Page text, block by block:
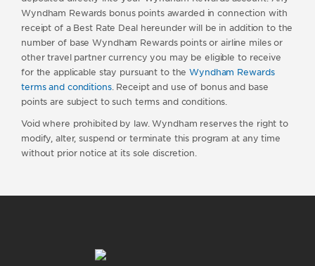
Wyndham Rewards bonus points awarded in connection with
receipt of a Best Rate Deal hereunder will be in addition to the
number of base Wyndham Rewards points or airline miles or
other travel partner currency you may be eligible to receive
for the applicable stay pursuant to theWyndham Rewards
terms and conditions. Receipt and use of bonus and base
points are subject to such terms and conditions.
Void where prohibited by law. Wyndham reserves the right to
modify, alter, suspend or terminate this program at any time
without prior notice at its sole discretion.